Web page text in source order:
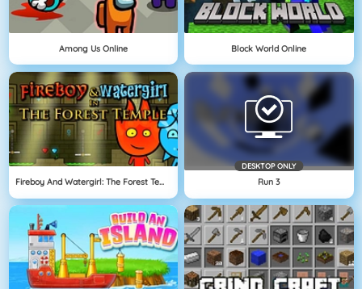
Among Us Online Block World Online
Fireboy And Watergirl: The Forest Temple
DESKTOP ONLY
Run 3